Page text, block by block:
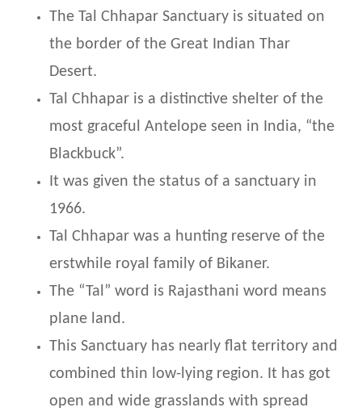
The Tal Chhapar Sanctuary is situated on
the border of the Great Indian Thar
Desert.
Tal Chhapar is a distinctive shelter of the
most graceful Antelope seen in India, “the
Blackbuck”.
It was given the status of a sanctuary in
1966.
Tal Chhapar was a hunting reserve of the
erstwhile royal family of Bikaner.
The “Tal” word is Rajasthani word means
plane land.
This Sanctuary has nearly flat territory and
combined thin low-lying region. It has got
open and wide grasslands with spread